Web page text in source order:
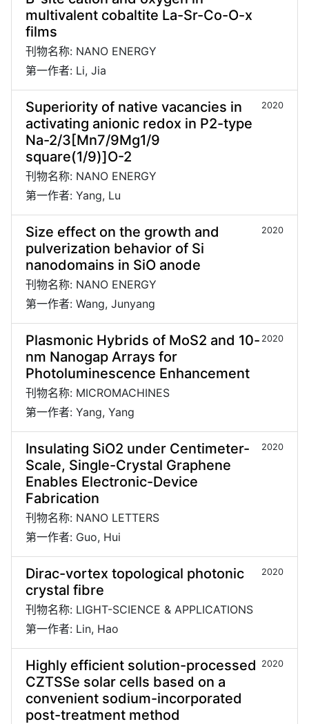
multivalent cobaltite La-Sr-Co-O-x
films
刊物名称: NANO ENERGY
第一作者: Li, Jia
Superiority of native vacancies in
activating anionic redox in P2-type
Na-2/3[Mn7/9Mg1/9
square(1/9)]O-2
2020
刊物名称: NANO ENERGY
第一作者: Yang, Lu
Size effect on the growth and
pulverization behavior of Si
nanodomains in SiO anode
2020
刊物名称: NANO ENERGY
第一作者: Wang, Junyang
Plasmonic Hybrids of MoS2 and 10-
nm Nanogap Arrays for
Photoluminescence Enhancement
2020
刊物名称: MICROMACHINES
第一作者: Yang, Yang
Insulating SiO2 under Centimeter-
Scale, Single-Crystal Graphene
Enables Electronic-Device
Fabrication
2020
刊物名称: NANO LETTERS
第一作者: Guo, Hui
Dirac-vortex topological photonic
crystal fibre
2020
刊物名称: LIGHT-SCIENCE & APPLICATIONS
第一作者: Lin, Hao
Highly efficient solution-processed
CZTSSe solar cells based on a
convenient sodium-incorporated
post-treatment method
2020